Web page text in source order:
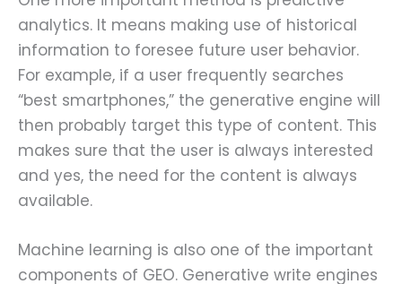
analytics. It means making use of historical
information to foresee future user behavior.
For example, if a user frequently searches
“best smartphones,” the generative engine will
then probably target this type of content. This
makes sure that the user is always interested
and yes, the need for the content is always
available.
Machine learning is also one of the important
components of GEO. Generative write engines